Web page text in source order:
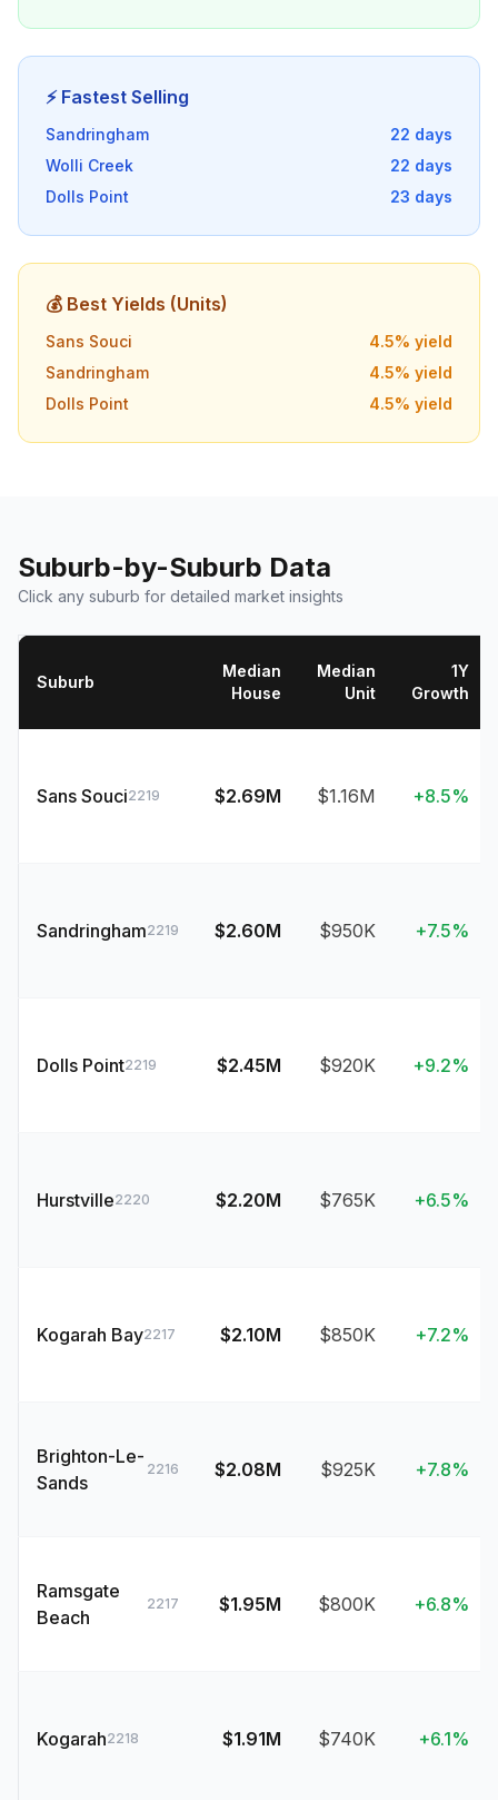
⚡ Fastest Selling
Sandringham 22 days
Wolli Creek
22 days
Dolls Point
23 days
💰 Best Yields (Units)
Sans Souci 4.5% yield
Sandringham
4.5% yield
Dolls Point
4.5% yield
Suburb-by-Suburb Data
Click any suburb for detailed market insights
Suburb
Median
House
Median
Unit
1Y
Growth
Sans Souci2219 $2.69M $1.16M +8.5%
Sandringham2219 $2.60M $950K +7.5%
Dolls Point2219 $2.45M $920K +9.2%
Hurstville2220 $2.20M $765K +6.5%
Kogarah Bay2217 $2.10M $850K +7.2%
Brighton-Le-
Sands
2216 $2.08M $925K +7.8%
Ramsgate
Beach
2217 $1.95M $800K +6.8%
Kogarah2218 $1.91M $740K +6.1%